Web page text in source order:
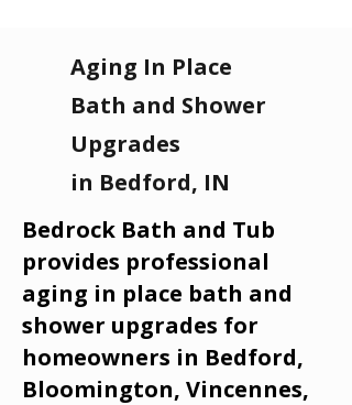
Aging In Place
Bath and Shower
Upgrades
in Bedford, IN
Bedrock Bath and Tub
provides professional
aging in place bath and
shower upgrades for
homeowners in Bedford,
Bloomington, Vincennes,